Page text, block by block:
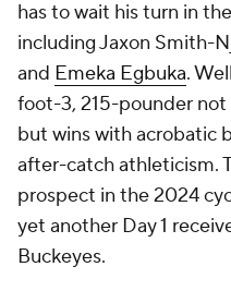
has to wait his turn in
including Jaxon Smith-
and Emeka Egbuka.
foot-3, 215-pounder
but wins with acrobatic
after-catch athleticism.
prospect in the 2024
yet another Day 1
Buckeyes.